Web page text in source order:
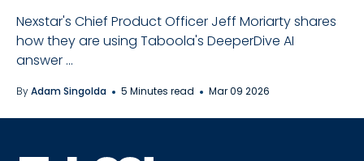
Nexstar's Chief Product Officer Jeff Moriarty shares
how they are using Taboola's DeeperDive AI
answer ...
ByAdam Singolda 5 Minutes read Mar 09 2026